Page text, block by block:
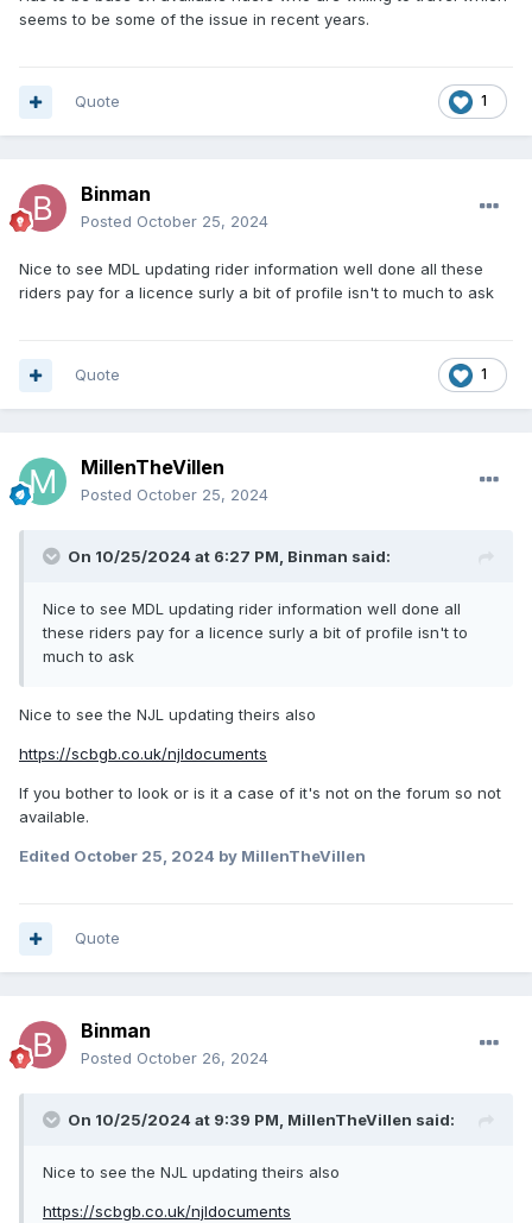
seems to be some of the issue in recent years.
1
Quote
Binman
Posted October 25, 2024
Nice to see MDL updating rider information well done all these
riders pay for a licence surly a bit of profile isn't to much to ask
1
Quote
MillenTheVillen
Posted October 25, 2024
On 10/25/2024 at 6:27 PM, Binman said:
Nice to see MDL updating rider information well done all
these riders pay for a licence surly a bit of profile isn't to
much to ask
Nice to see the NJL updating theirs also
https://scbgb.co.uk/njldocuments
If you bother to look or is it a case of it's not on the forum so not
available.
Edited October 25, 2024 by MillenTheVillen
Quote
Binman
Posted October 26, 2024
On 10/25/2024 at 9:39 PM, MillenTheVillen said:
Nice to see the NJL updating theirs also
https://scbgb.co.uk/njldocuments